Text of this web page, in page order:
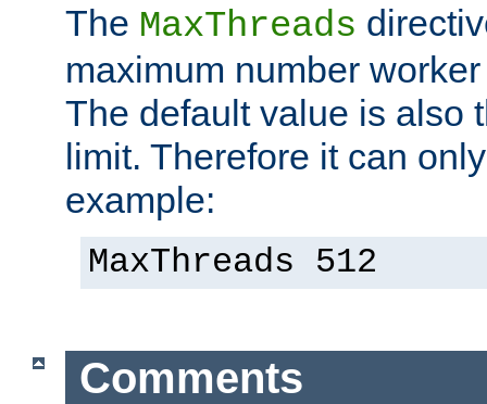
The MaxThreads
maximum number
The default value is also
limit. Therefore it can
example:
MaxThreads 512
Comments